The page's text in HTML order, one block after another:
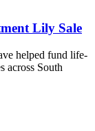
Lily Sale
helped fund life-
across South